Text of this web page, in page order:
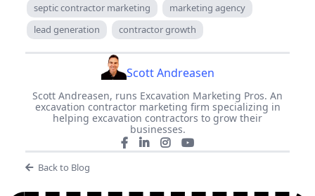
septic contractor marketing
marketing agency
lead generation
contractor growth
Scott Andreasen
Scott Andreasen, runs Excavation Marketing Pros. An
excavation contractor marketing firm specializing in
helping excavation contractors to grow their
businesses.
Back to Blog